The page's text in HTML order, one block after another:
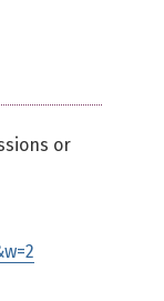
or